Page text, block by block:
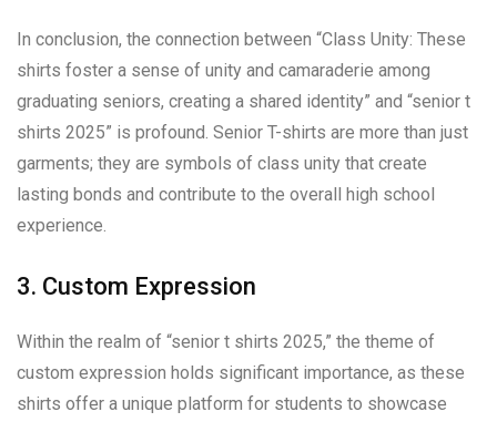
In conclusion, the connection between “Class Unity: These
shirts foster a sense of unity and camaraderie among
graduating seniors, creating a shared identity” and “senior t
shirts 2025” is profound. Senior T-shirts are more than just
garments; they are symbols of class unity that create
lasting bonds and contribute to the overall high school
experience.
3. Custom Expression
Within the realm of “senior t shirts 2025,” the theme of
custom expression holds significant importance, as these
shirts offer a unique platform for students to showcase